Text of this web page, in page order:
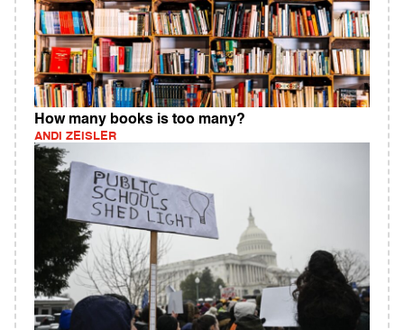
How many books is too many?
ANDI ZEISLER